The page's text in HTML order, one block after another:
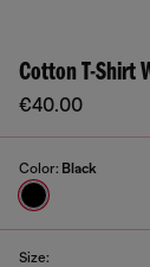
Cotton T-Shirt
€40.00
Color: Black
Size: